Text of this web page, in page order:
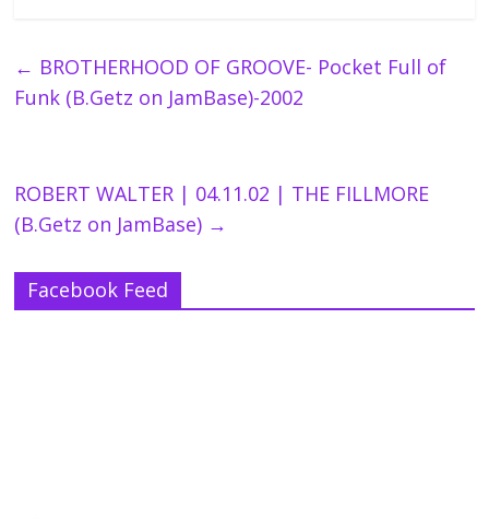
← BROTHERHOOD OF GROOVE- Pocket Full of
Funk (B.Getz on JamBase)-2002
ROBERT WALTER | 04.11.02 | THE FILLMORE
(B.Getz on JamBase) →
Facebook Feed